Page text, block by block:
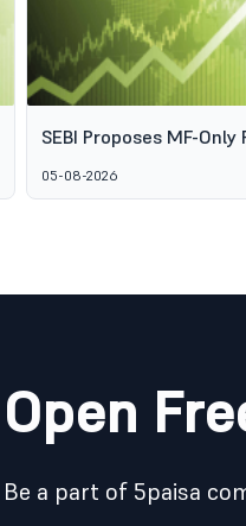
SEBI Proposes MF-Only
Framework to Broaden
Access to Professional
05-08-2026
Open
Be a part of 5paisa